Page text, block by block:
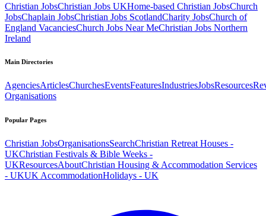
Christian JobsChristian Jobs UKHome-based Christian JobsChurch
JobsChaplain JobsChristian Jobs ScotlandCharity JobsChurch of
England VacanciesChurch Jobs Near MeChristian Jobs Northern
Ireland
Main Directories
AgenciesArticlesChurchesEventsFeaturesIndustriesJobsResources
Organisations
Popular Pages
Christian JobsOrganisationsSearchChristian Retreat Houses -
UKChristian Festivals & Bible Weeks -
UKResourcesAboutChristian Housing & Accommodation Services
- UKUK AccommodationHolidays - UK